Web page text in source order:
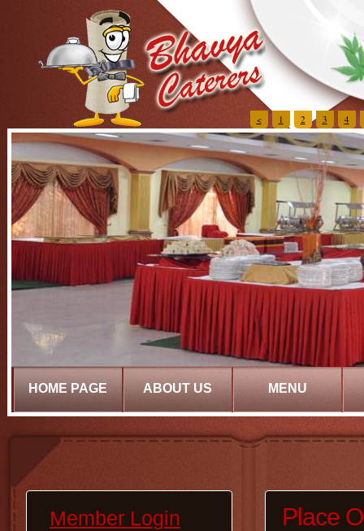
< 1 2 3 4
HOME PAGE ABOUT US MENU
Member Login Place